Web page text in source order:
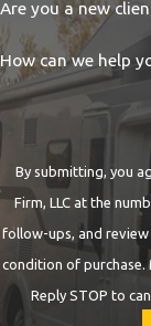
Are you a new
How can we help
By submitting, you
Firm, LLC at the
follow-ups, and review
condition of purchase.
Reply STOP to